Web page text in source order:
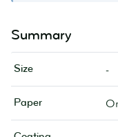
Summary
Size -
Paper